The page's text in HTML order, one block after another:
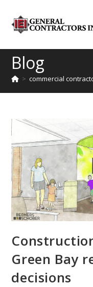
Blog
> commercial
Green Bay
decisions